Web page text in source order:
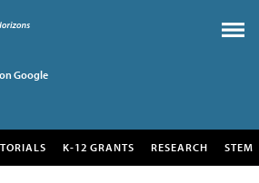
Google
K-12 GRANTS RESEARCH STEM